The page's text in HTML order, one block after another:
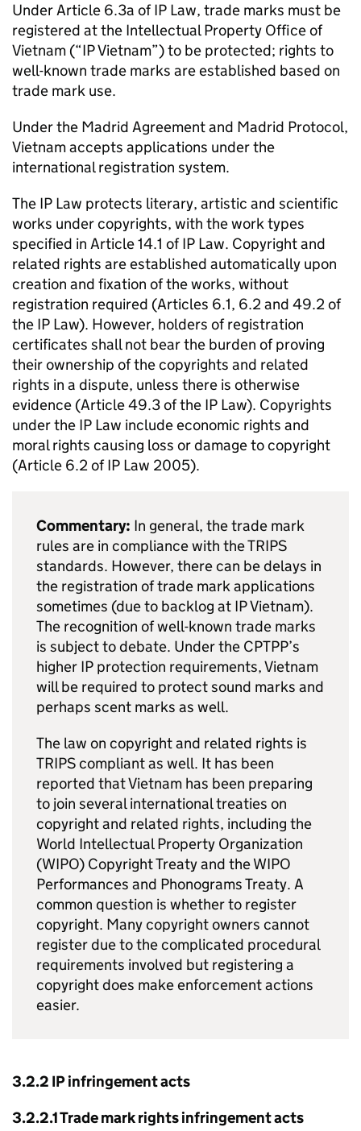
Under Article 6.3a ofIP Law, trade marks must be
registered at the Intellectual Property Office of
Vietnam (“IPVietnam”) to be protected; rights to
well-known trade marks are established based on
trade mark use.
Under the Madrid Agreement and Madrid Protocol,
Vietnam accepts applications under the
international registration system.
The IP Law protects literary, artistic and scientific
works under copyrights, with the work types
specified in Article 14.1 ofIP Law. Copyright and
related rights are established automatically upon
creation and fixation of the works, without
registration required (Articles 6.1, 6.2 and 49.2 of
the IP Law). However, holders of registration
certificates shall not bear the burden of proving
their ownership of the copyrights and related
rights in a dispute, unless there is otherwise
evidence (Article 49.3 of the IP Law). Copyrights
under the IP Law include economic rights and
moral rights causing loss or damage to copyright
(Article 6.2 ofIP Law 2005).
Commentary: In general, the trade mark
rules are in compliance with theTRIPS
standards. However, there can be delays in
the registration of trade mark applications
sometimes (due to backlog at IPVietnam).
The recognition of well-known trade marks
is subject to debate. Under the CPTPP’s
higher IP protection requirements, Vietnam
will be required to protect sound marks and
perhaps scent marks as well.
The law on copyright and related rights is
TRIPScompliant as well. It has been
reported that Vietnam has been preparing
to join several international treaties on
copyright and related rights, including the
World Intellectual Property Organization
(WIPO) Copyright Treaty and the WIPO
Performances and Phonograms Treaty. A
common question is whether to register
copyright. Many copyright owners cannot
register due to the complicated procedural
requirements involved but registering a
copyright does make enforcement actions
easier.
3.2.2 IPinfringement acts
3.2.2.1 Trade mark rights infringement acts